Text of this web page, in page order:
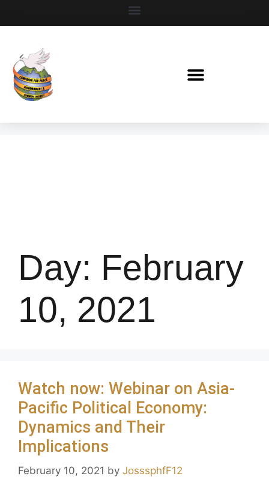
Day: February
10, 2021
Watch now: Webinar on Asia-
Pacific Political Economy:
Dynamics and Their
Implications
February 10, 2021 by JosssphfF12